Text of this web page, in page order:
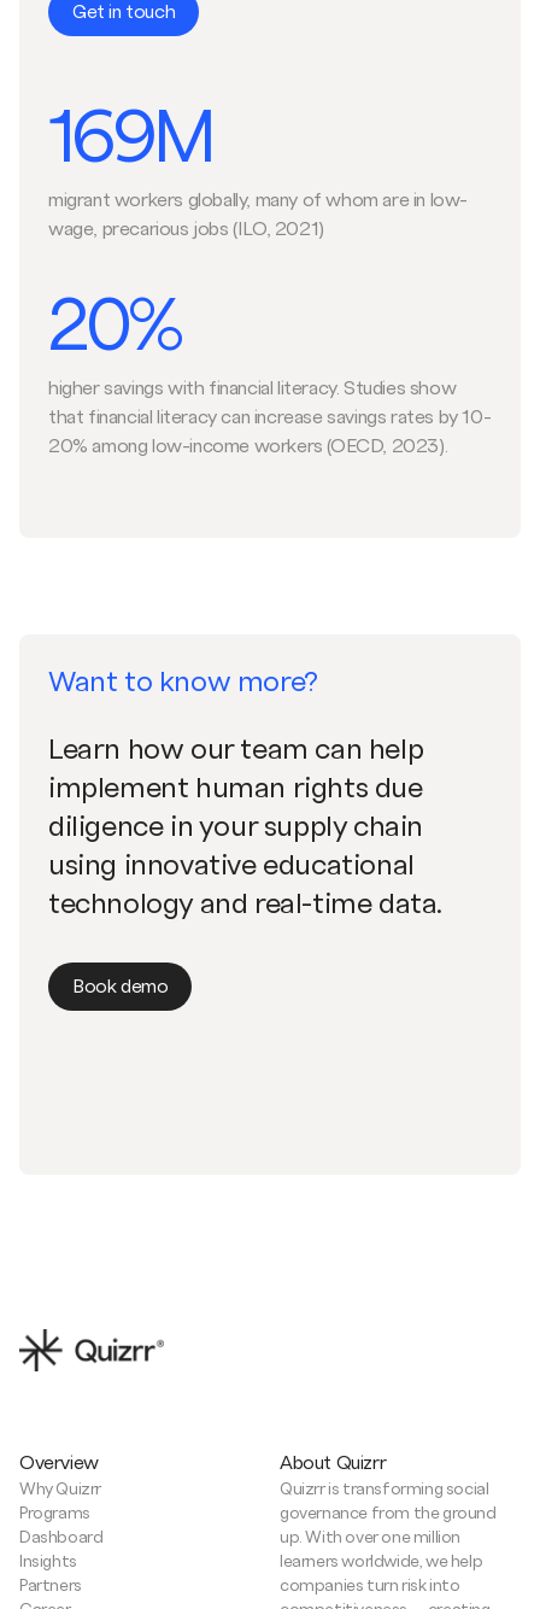
Get in touch
169M
migrant workers globally, many of whom are in low-
wage, precarious jobs (ILO, 2021)
20%
higher savings with financial literacy. Studies show
that financial literacy can increase savings rates by 10-
20% among low-income workers (OECD, 2023).
Want to know more?
Learn how our team can help
implement human rights due
diligence in your supply chain
using innovative educational
technology and real-time data.
Book demo
Overview
Why Quizrr
Programs
Dashboard
Insights
Partners
About Quizrr
Quizrr is transforming social
governance from the ground
up. With over one million
learners worldwide, we help
companies turn risk into